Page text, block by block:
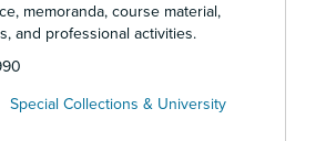
memoranda, course material,
and professional activities.
Special Collections & University